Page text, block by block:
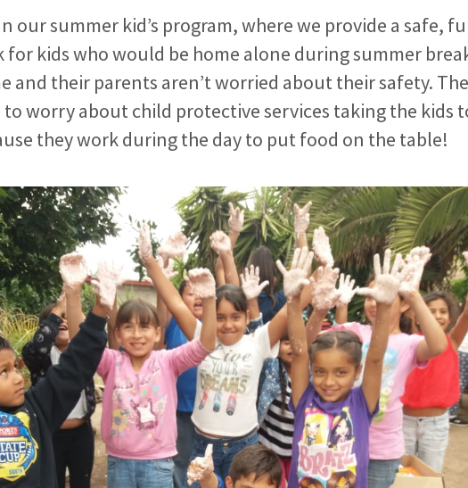
our summer kid’s program, where we provide a safe,
for kids who would be home alone during summer
and their parents aren’t worried about their safety.
to worry about child protective services taking the kids
they work during the day to put food on the table!